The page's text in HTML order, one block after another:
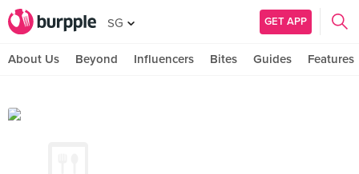
SG GET APP
About Us Beyond Influencers Bites Guides Features